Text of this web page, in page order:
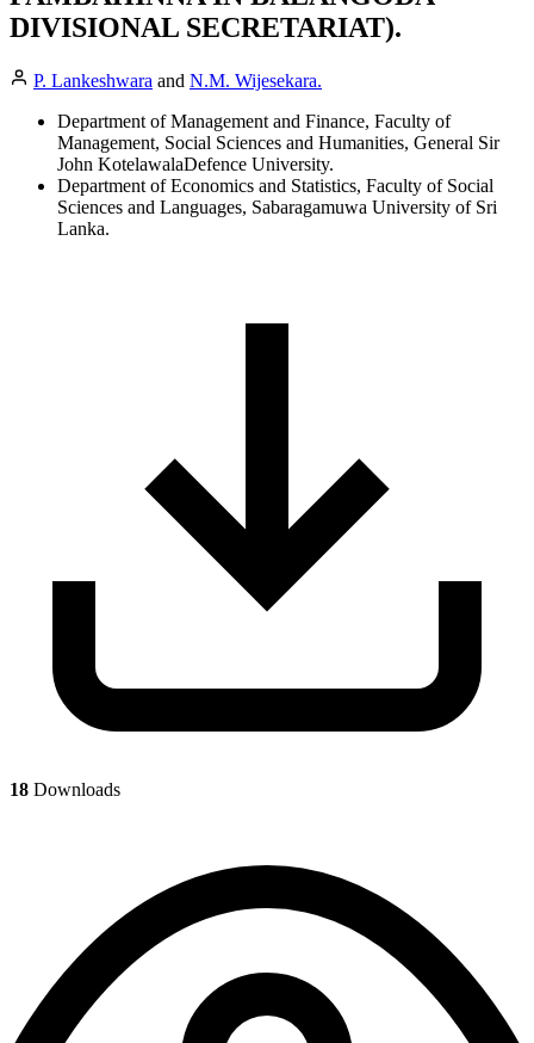
DIVISIONAL SECRETARIAT).
P. Lankeshwara and N.M. Wijesekara.
Department of Management and Finance, Faculty of
Management, Social Sciences and Humanities, General Sir
John KotelawalaDefence University.
Department of Economics and Statistics, Faculty of Social
Sciences and Languages, Sabaragamuwa University of Sri
Lanka.
18 Downloads